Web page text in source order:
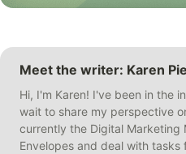
Meet the writer: Karen
Hi, I'm Karen! I've been in the
wait to share my perspective
currently the Digital
Envelopes and deal with